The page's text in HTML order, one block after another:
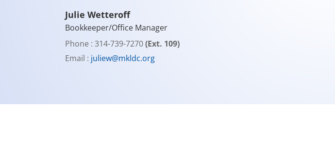
Julie Wetteroff
Bookkeeper/Office Manager
Phone : 314-739-7270(Ext. 109)
Email : juliew@mkldc.org